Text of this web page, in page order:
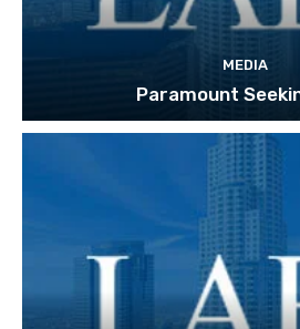
MEDIA
Paramount